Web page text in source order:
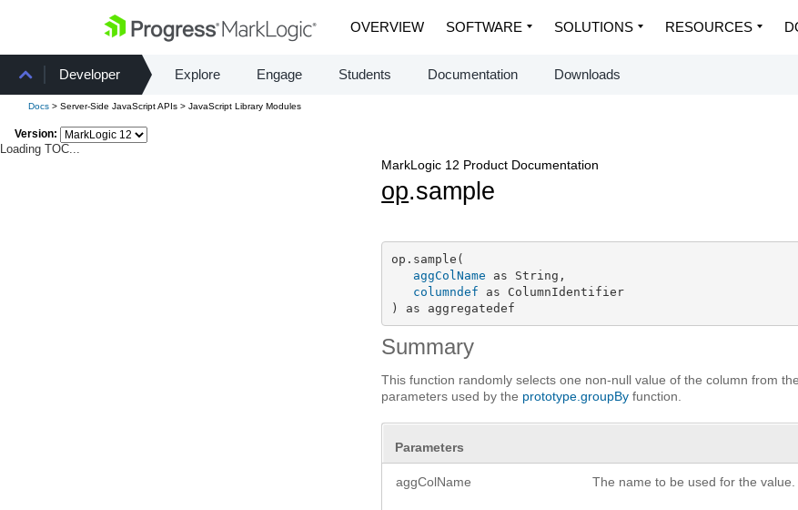
OVERVIEW SOFTWARE SOLUTIONS RESOURCES
Developer Explore Engage Students Documentation Downloads
Docs > Server-Side JavaScript APIs > JavaScript Library Modules
Version:
Loading TOC...
MarkLogic 12 Product Documentation
op.sample
op.sample(
aggColName as String,
columndef as ColumnIdentifier
) as aggregatedef
Summary
This function randomly selects one non-null value of the column from
parameters used by the prototype.groupBy function.
Parameters
aggColName The name to be used for the value.